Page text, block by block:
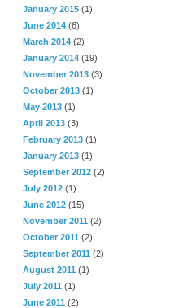
January 2015 (1)
June 2014 (6)
March 2014 (2)
January 2014 (19)
November 2013 (3)
October 2013 (1)
May 2013 (1)
April 2013 (3)
February 2013 (1)
January 2013 (1)
September 2012 (2)
July 2012 (1)
June 2012 (15)
November 2011 (2)
October 2011 (2)
September 2011 (2)
August 2011 (1)
July 2011 (1)
June 2011 (2)